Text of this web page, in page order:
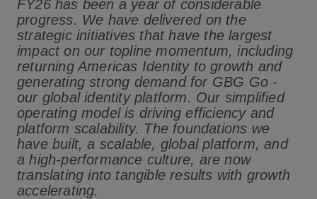
FY26 has been a year of considerable
progress. We have delivered on the
strategic initiatives that have the largest
impact on our topline momentum, including
returning Americas Identity to growth and
generating strong demand for GBG Go -
our global identity platform. Our simplified
operating model is driving efficiency and
platform scalability. The foundations we
have built, a scalable, global platform, and
a high-performance culture, are now
translating into tangible results with growth
accelerating.